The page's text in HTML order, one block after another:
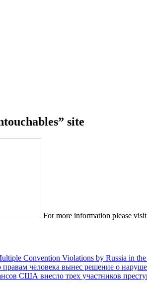
site
For more information please visit
Convention Violations by Russia in
человека вынес решение о
США внесло трех участников